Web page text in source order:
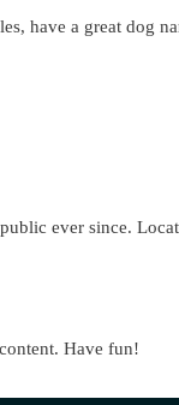
have a great dog
ever since.
Have fun!